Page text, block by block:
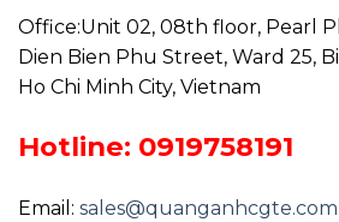
Office:Unit 02, 08th floor, Pearl
Dien Bien Phu Street, Ward 25,
Ho Chi Minh City, Vietnam
Hotline: 0919758191
Email: sales@quanganhcgte.com